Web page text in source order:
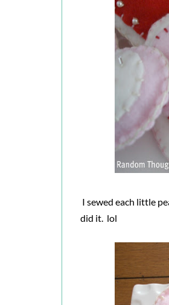
I sewed each little
did it. lol